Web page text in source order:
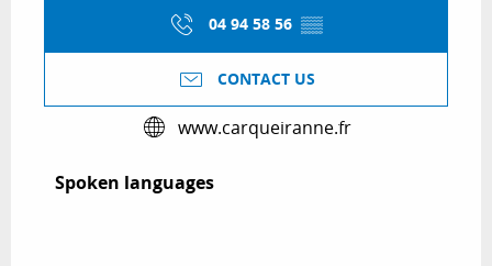
04 94 58 56 ▒▒
CONTACT US
www.carqueiranne.fr
Spoken languages
Spoken languages